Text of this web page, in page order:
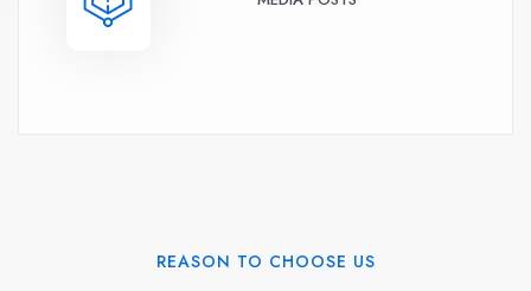
REASON TO CHOOSE US